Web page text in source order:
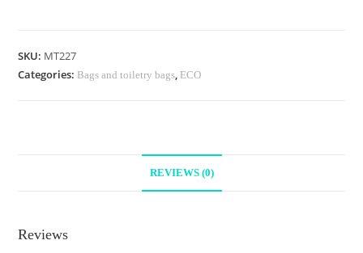
e
n
SKU: MT227
Categories: Bags and toiletry bags, ECO
REVIEWS (0)
Reviews